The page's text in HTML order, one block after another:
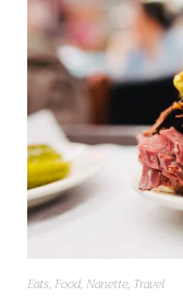
Eats, Food, Nanette, Travel